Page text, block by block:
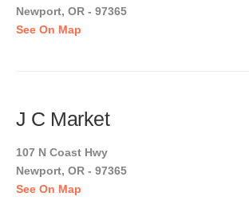
Newport, OR - 97365
See On Map
J C Market
107 N Coast Hwy
Newport, OR - 97365
See On Map